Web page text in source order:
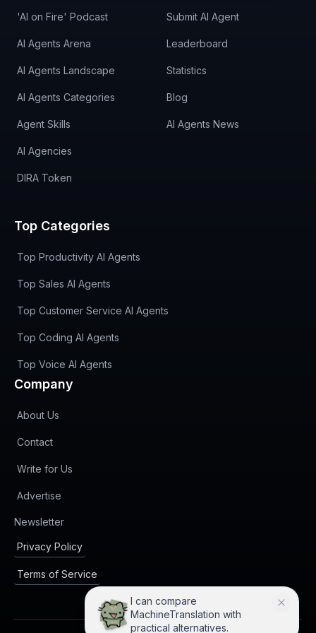
I can compare
MachineTranslation with
practical alternatives.
'AI on Fire' Podcast
AI Agents Arena
AI Agents Landscape
AI Agents Categories
Agent Skills
AI Agencies
DIRA Token
Submit AI Agent
Leaderboard
Statistics
Blog
AI Agents News
Top Categories
Top Productivity AI Agents
Top Sales AI Agents
Top Customer Service AI Agents
Top Coding AI Agents
Top Voice AI Agents
Company
About Us
Contact
Write for Us
Advertise
Newsletter(opens in new tab)
Privacy Policy
Terms of Service